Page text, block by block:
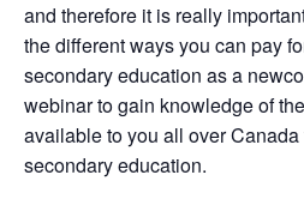
and therefore it is really
the different ways you can pay
secondary education as a
webinar to gain knowledge of
available to you all over Canada
secondary education.